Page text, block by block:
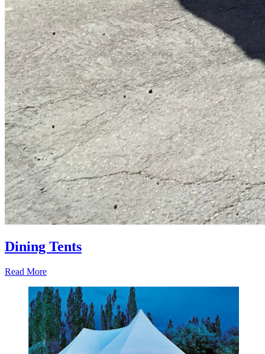
Dining Tents
Read More